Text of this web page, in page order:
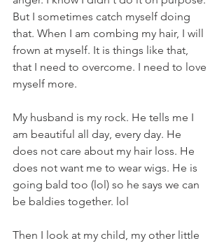
But I sometimes catch myself doing
that. When I am combing my hair, I will
frown at myself. It is things like that,
that I need to overcome. I need to love
myself more.
My husband is my rock. He tells me I
am beautiful all day, every day. He
does not care about my hair loss. He
does not want me to wear wigs. He is
going bald too (lol) so he says we can
be baldies together. lol
Then I look at my child, my other little